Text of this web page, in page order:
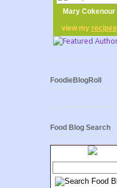
Mary Cokenour
view my recipes
FoodieBlogRoll
Food Blog Search